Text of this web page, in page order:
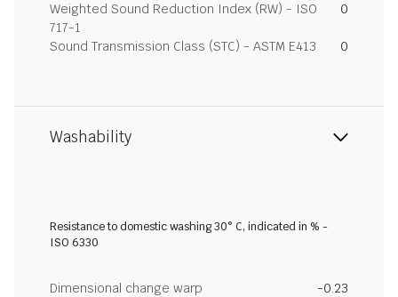
Weighted Sound Reduction Index (RW) - ISO
717-1
0
Sound Transmission Class (STC) - ASTM E413 0
Washability
Resistance to domestic washing 30° C, indicated in % -
ISO 6330
Dimensional change warp
-0.23